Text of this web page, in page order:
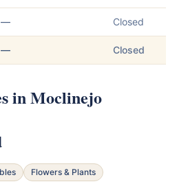
— Closed
— Closed
in Moclinejo
Flowers & Plants